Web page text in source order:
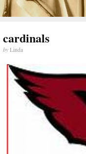
cardinals
byLinda